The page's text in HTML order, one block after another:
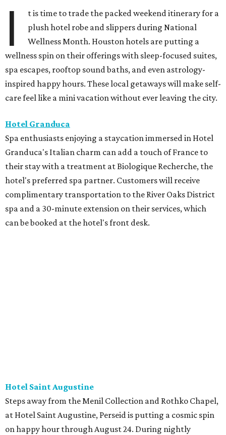
I
t is time to trade the packed weekend itinerary for a
plush hotel robe and slippers during National
Wellness Month. Houston hotels are putting a
wellness spin on their offerings with sleep-focused suites,
spa escapes, rooftop sound baths, and even astrology-
inspired happy hours. These local getaways will make self-
care feel like a mini vacation without ever leaving the city.
Hotel Granduca
Spa enthusiasts enjoying a staycation immersed in Hotel
Granduca's Italian charm can add a touch of France to
their stay with a treatment at Biologique Recherche, the
hotel's preferred spa partner. Customers will receive
complimentary transportation to the River Oaks District
spa and a 30-minute extension on their services, which
can be booked at the hotel's front desk.
Hotel Saint Augustine
Steps away from the Menil Collection and Rothko Chapel,
at Hotel Saint Augustine, Perseid is putting a cosmic spin
on happy hour through August 24. During nightly